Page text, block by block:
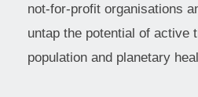
not-for-profit organisations
untap the potential of active
population and planetary